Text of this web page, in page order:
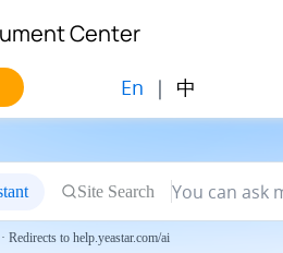
Center
En | 中
Site Search
Redirects to help.yeastar.com/ai